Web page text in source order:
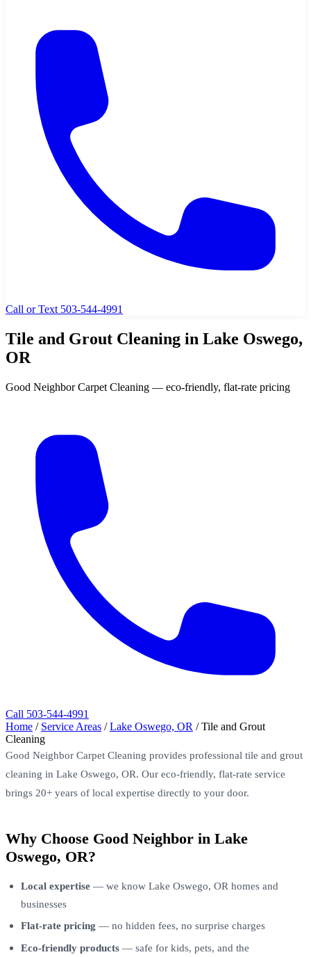
Call or Text 503-544-4991
Tile and Grout Cleaning in Lake Oswego,
OR
Good Neighbor Carpet Cleaning — eco-friendly, flat-rate pricing
Call 503-544-4991
Home / Service Areas /Lake Oswego, OR /Tile and Grout
Cleaning
Good Neighbor Carpet Cleaning provides professional tile and grout
cleaning in Lake Oswego, OR. Our eco-friendly, flat-rate service
brings 20+ years of local expertise directly to your door.
Why Choose Good Neighbor in Lake
Oswego, OR?
Local expertise — we know Lake Oswego, OR homes and
businesses
Flat-rate pricing — no hidden fees, no surprise charges
Eco-friendly products — safe for kids, pets, and the